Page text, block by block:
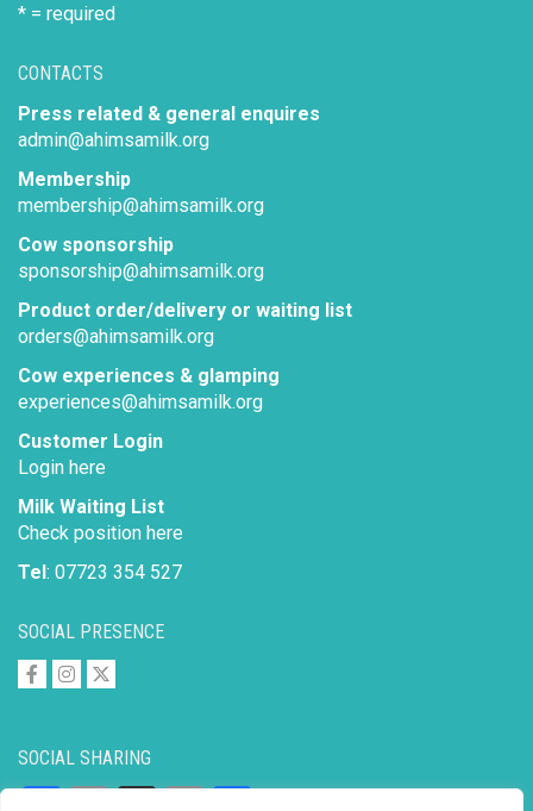
SOCIAL SHARING
SOCIAL PRESENCE
CONTACTS
Press related & general enquires
admin@ahimsamilk.org
Membership
membership@ahimsamilk.org
Cow sponsorship
sponsorship@ahimsamilk.org
Product order/delivery or waiting list
orders@ahimsamilk.org
Cow experiences & glamping
experiences@ahimsamilk.org
Customer Login
Login here
Milk Waiting List
Check position here
Tel: 07723 354 527
* = required